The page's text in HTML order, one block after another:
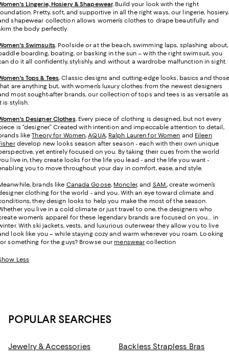
Lingerie, Hosiery & Shapewear. Build your look with the right
Pretty, soft, and supportive in all the right ways, our lingerie, hosiery,
shapewear collection allows women’s clothes to drape beautifully and
the body perfectly.
Swimsuits. Poolside or at the beach, swimming laps, splashing about,
boarding, boating, or basking in the sun – with the right swimsuit, you
do it all confidently, stylishly, and without a wardrobe malfunction in sight.
Tops & Tees. Classic designs and cutting-edge looks, basics and
are anything but, with women’s luxury clothes from the newest designers
most sought-after brands, our collection of tops and tees is as versatile as
is stylish.
Designer Clothes. Every piece of clothing is designed, but not every
is “designer.” Created with intention and impeccable attention to detail,
likeTheory for Women,AQUA, Ralph Lauren for Women and Eileen
develop new looks season after season - each with their own unique
yet entirely focused on you. By taking their cues from the world
live in, they create looks for the life you lead - and the life you want -
you to move throughout your day in comfort, ease, and style.
brands like Canada Goose, Moncler, and SAM., create women’s
clothing for the world - and you. With an eye toward climate and
they design looks to help you make the most of the season.
you live in a cold climate or just travel to one, the designers who
women’s apparel for these legendary brands are focused on you… in
With ski jackets, vests, and luxurious outerwear they allow you to live
look like you – while staying cozy and warm wherever you roam. Looking
something for the guys? Browse our menswear collection
Less
POPULAR SEARCHES
Jewelry & Accessories Backless Strapless Bras